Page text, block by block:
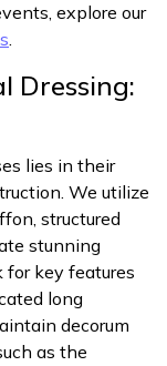
explore our
.
Dressing:
lies in their
We utilize
structured
stunning
for key features
long
decorum
as the